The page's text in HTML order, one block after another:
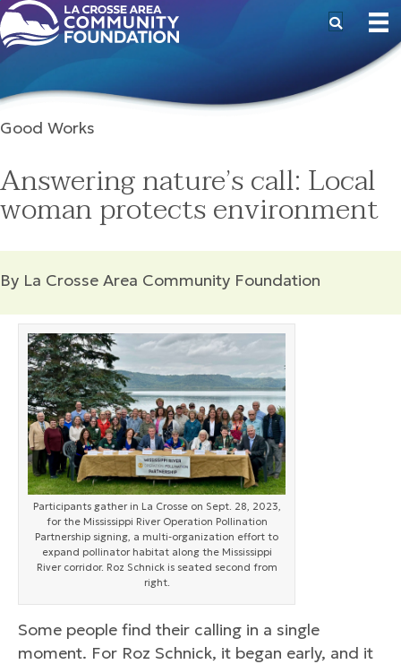
Good Works
Answering nature’s call: Local
woman protects environment
By La Crosse Area Community Foundation
Participants gather in La Crosse on Sept. 28, 2023,
for the Mississippi River Operation Pollination
Partnership signing, a multi-organization effort to
expand pollinator habitat along the Mississippi
River corridor. Roz Schnick is seated second from
right.
Some people find their calling in a single
moment. For Roz Schnick, it began early, and it